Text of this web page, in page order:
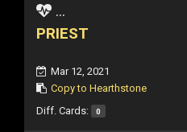
...
PRIEST
Mar 12, 2021
Copy to Hearthstone
Diff. Cards: 0